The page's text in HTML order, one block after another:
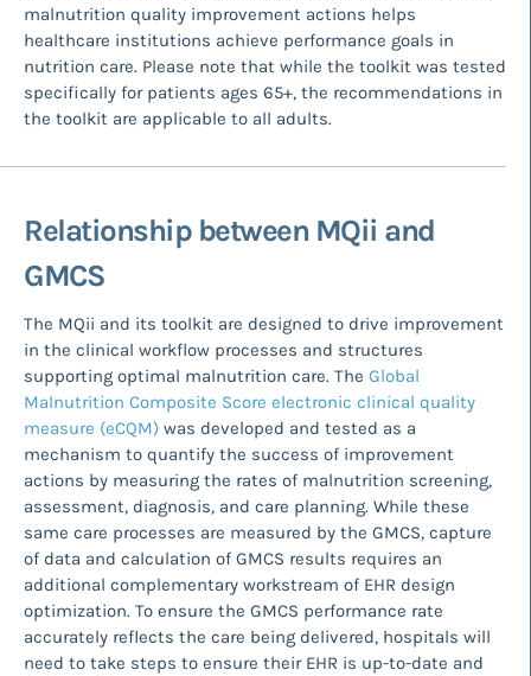
malnutrition quality improvement actions helps
healthcare institutions achieve performance goals in
nutrition care. Please note that while the toolkit was tested
specifically for patients ages 65+, the recommendations in
the toolkit are applicable to all adults.
Relationship between MQii and
GMCS
The MQii and its toolkit are designed to drive improvement
in the clinical workflow processes and structures
supporting optimal malnutrition care. The Global
Malnutrition Composite Score electronic clinical quality
measure (eCQM) was developed and tested as a
mechanism to quantify the success of improvement
actions by measuring the rates of malnutrition screening,
assessment, diagnosis, and care planning. While these
same care processes are measured by the GMCS, capture
of data and calculation of GMCS results requires an
additional complementary workstream of EHR design
optimization. To ensure the GMCS performance rate
accurately reflects the care being delivered, hospitals will
need to take steps to ensure their EHR is up-to-date and